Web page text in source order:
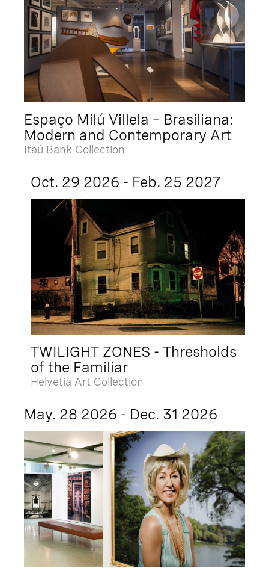
Espaço Milú Villela – Brasiliana:
Modern and Contemporary Art
Itaú Bank Collection
Oct. 29 2026 - Feb. 25 2027
TWILIGHT ZONES - Thresholds
of the Familiar
Helvetia Art Collection
May. 28 2026 - Dec. 31 2026